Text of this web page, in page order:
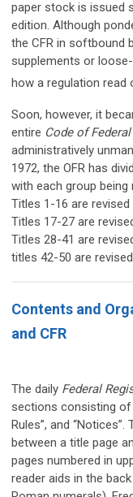
paper stock is issued
edition. Although
the CFR in softbound
supplements or
how a regulation read
Soon, however, it
entire Code of
administratively
1972, the OFR has
with each group
Titles 1-16 are
Titles 17-27 are
Titles 28-41 are
titles 42-50 are
Contents and
and CFR
The daily Federal
sections consisting of
Rules”, and
between a title page
pages numbered in
reader aids in the